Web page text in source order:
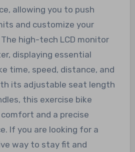
allowing you to push
and customize your
high-tech LCD monitor
displaying essential
time, speed, distance, and
its adjustable seat length
this exercise bike
and a precise
If you are looking for a
way to stay fit and